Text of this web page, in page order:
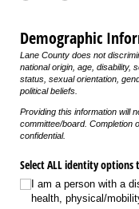
Demographic
Lane County does not
national origin, age, disability,
status, sexual orientation,
political beliefs.
Providing this information will
committee/board. Completion
confidential.
Select ALL identity
I am a person with a
health, physical/​